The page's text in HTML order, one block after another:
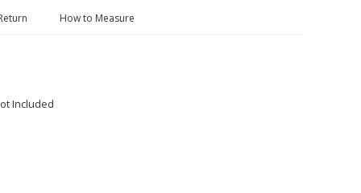
How to Measure
Included